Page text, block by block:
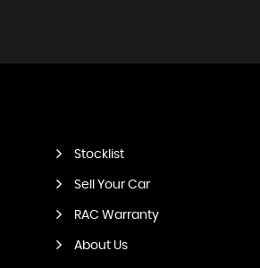
Stocklist
Sell Your Car
RAC Warranty
About Us